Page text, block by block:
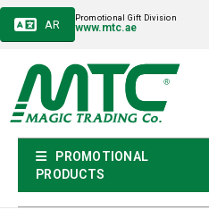
Promotional Gift Division
www.mtc.ae
AR
PROMOTIONAL
PRODUCTS